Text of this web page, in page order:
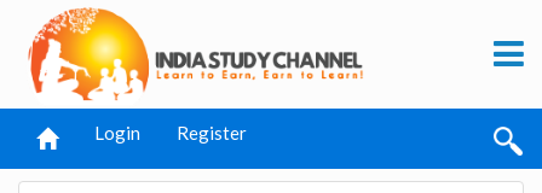
Login Register